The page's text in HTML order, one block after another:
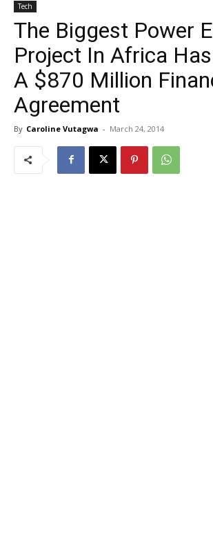
Tech
The Biggest Power
Project In Africa
A $870 Million
Agreement
By Caroline Vutagwa - March 24, 2014